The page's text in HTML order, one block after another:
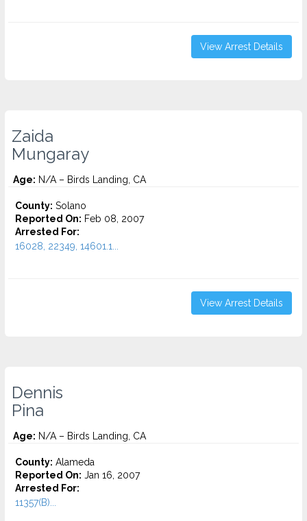
View Arrest Details
Zaida
Mungaray
Age: N/A – Birds Landing, CA
County: Solano
Reported On: Feb 08, 2007
Arrested For:
16028, 22349, 14601.1...
View Arrest Details
Dennis
Pina
Age: N/A – Birds Landing, CA
County: Alameda
Reported On: Jan 16, 2007
Arrested For:
11357(B)...